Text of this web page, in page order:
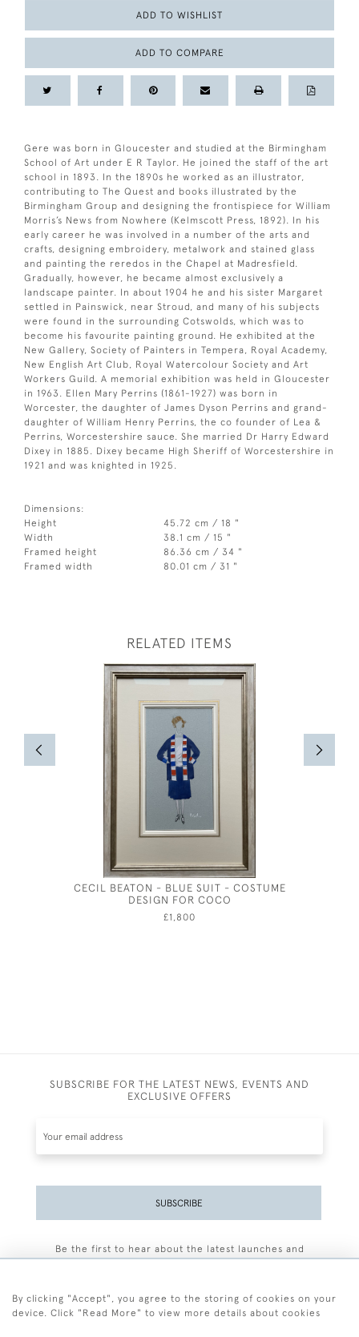
ADD TO WISHLIST
ADD TO COMPARE
Gere was born in Gloucester and studied at the Birmingham
School of Art under E R Taylor. He joined the staff of the art
school in 1893. In the 1890s he worked as an illustrator,
contributing to The Quest and books illustrated by the
Birmingham Group and designing the frontispiece for William
Morris’s News from Nowhere (Kelmscott Press, 1892). In his
early career he was involved in a number of the arts and
crafts, designing embroidery, metalwork and stained glass
and painting the reredos in the Chapel at Madresfield.
Gradually, however, he became almost exclusively a
landscape painter. In about 1904 he and his sister Margaret
settled in Painswick, near Stroud, and many of his subjects
were found in the surrounding Cotswolds, which was to
become his favourite painting ground. He exhibited at the
New Gallery, Society of Painters in Tempera, Royal Academy,
New English Art Club, Royal Watercolour Society and Art
Workers Guild. A memorial exhibition was held in Gloucester
in 1963. Ellen Mary Perrins (1861-1927) was born in
Worcester, the daughter of James Dyson Perrins and grand-
daughter of William Henry Perrins, the co founder of Lea &
Perrins, Worcestershire sauce. She married Dr Harry Edward
Dixey in 1885. Dixey became High Sheriff of Worcestershire in
1921 and was knighted in 1925.
Dimensions:
Height
45.72 cm / 18 "
Width
38.1 cm / 15 "
Framed height
86.36 cm / 34 "
Framed width
80.01 cm / 31 "
RELATED ITEMS
CECIL BEATON - BLUE SUIT - COSTUME
DESIGN FOR COCO
£1,800
SUBSCRIBE FOR THE LATEST NEWS, EVENTS AND
EXCLUSIVE OFFERS
SUBSCRIBE
Be the first to hear about the latest launches and
By clicking "Accept", you agree to the storing of cookies on your
device. Click "Read More" to view more details about cookies